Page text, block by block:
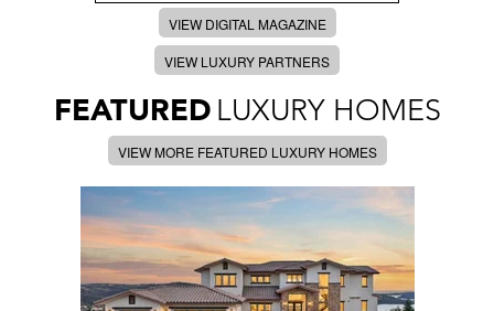
VIEW DIGITAL MAGAZINE
VIEW LUXURY PARTNERS
FEATURED LUXURY HOMES
VIEW MORE FEATURED LUXURY HOMES